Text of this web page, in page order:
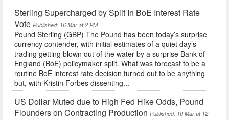
Sterling Supercharged by Split In BoE Interest Rate
Vote Published: 16 Mar at 2 PM
Pound Sterling (GBP) The Pound has been today’s surprise
currency contender, with initial estimates of a quiet day’s
trading getting blown out of the water by a surprise Bank of
England (BoE) policymaker split. What was forecast to be a
routine BoE interest rate decision turned out to be anything
but, with Kristin Forbes dissenting...
US Dollar Muted due to High Fed Hike Odds, Pound
Flounders on Contracting Production Published: 10 Mar at 12